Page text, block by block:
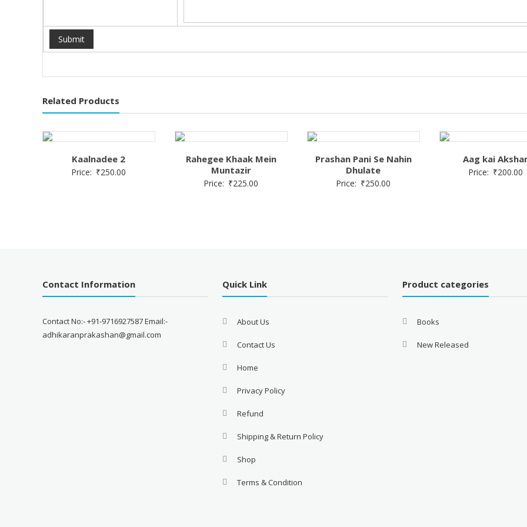
Related Products
Kaalnadee 2
Price: ₹250.00
Rahegee Khaak Mein
Muntazir
Price: ₹225.00
Prashan Pani Se Nahin
Dhulate
Price: ₹250.00
Aag kai
Price: ₹200.00
Contact Information
Contact No:- +91-9716927587 Email:-
adhikaranprakashan@gmail.com
Quick Link
About Us
Contact Us
Home
Privacy Policy
Refund
Shipping & Return Policy
Shop
Terms & Condition
Product categories
Books
New Released